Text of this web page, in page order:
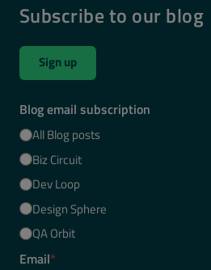
Subscribe to our blog
Sign up
Blog email subscription
All Blog posts
Biz Circuit
Dev Loop
Design Sphere
QA Orbit
Email*